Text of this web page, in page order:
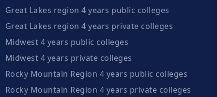
Great Lakes region 4 years public colleges
Great Lakes region 4 years private colleges
Midwest 4 years public colleges
Midwest 4 years private colleges
Rocky Mountain Region 4 years public colleges
Rocky Mountain Region 4 years private colleges